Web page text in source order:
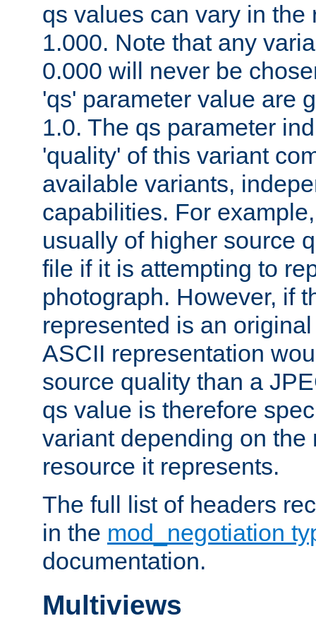
qs values can vary in the
1.000. Note that any
0.000 will never be
'qs' parameter value are
1.0. The qs parameter
'quality' of this variant
available variants,
capabilities. For
usually of higher source
file if it is attempting to
photograph. However, if
represented is an
ASCII representation
source quality than a
qs value is therefore
variant depending on the
resource it represents.
The full list of headers
in the mod_negotiation
documentation.
Multiviews